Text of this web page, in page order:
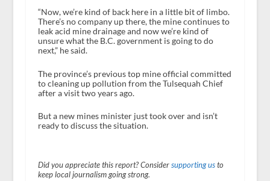
“Now, we’re kind of back here in a little bit of limbo.
There’s no company up there, the mine continues to
leak acid mine drainage and now we’re kind of
unsure what the B.C. government is going to do
next,” he said.
The province’s previous top mine official committed
to cleaning up pollution from the Tulsequah Chief
after a visit two years ago.
But a new mines minister just took over and isn’t
ready to discuss the situation.
Did you appreciate this report? Consider supporting usto
keep local journalism going strong.